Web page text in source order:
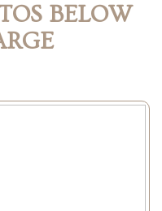
BELOW